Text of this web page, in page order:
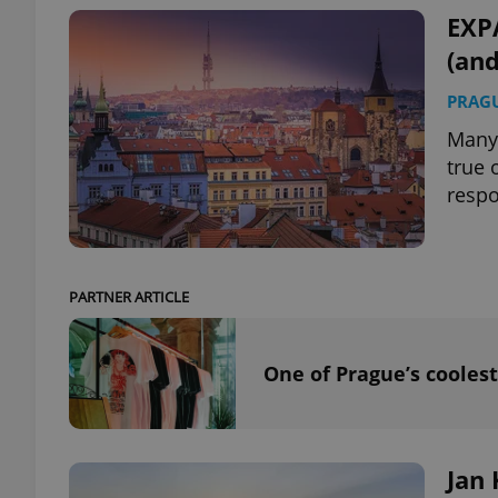
true
PARTNER ARTICLE
One of Prague’s
exprt